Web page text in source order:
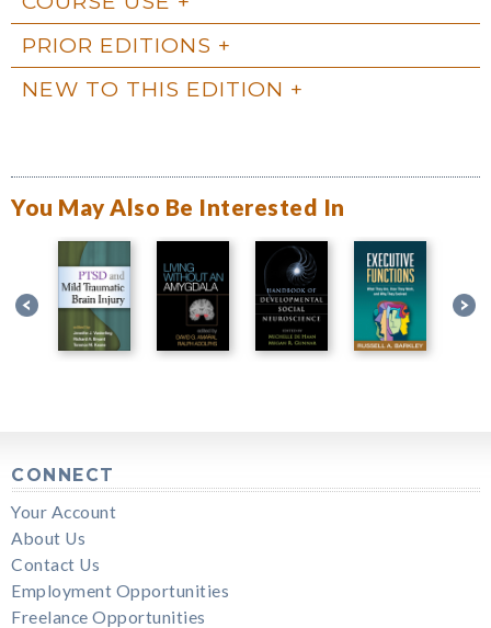
PRIOR EDITIONS
NEW TO THIS EDITION
You May Also Be Interested In
CONNECT
Your Account
About Us
Contact Us
Employment Opportunities
Freelance Opportunities